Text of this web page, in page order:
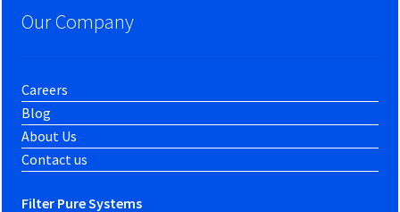
Our Company
Careers
Blog
About Us
Contact us
Filter Pure Systems